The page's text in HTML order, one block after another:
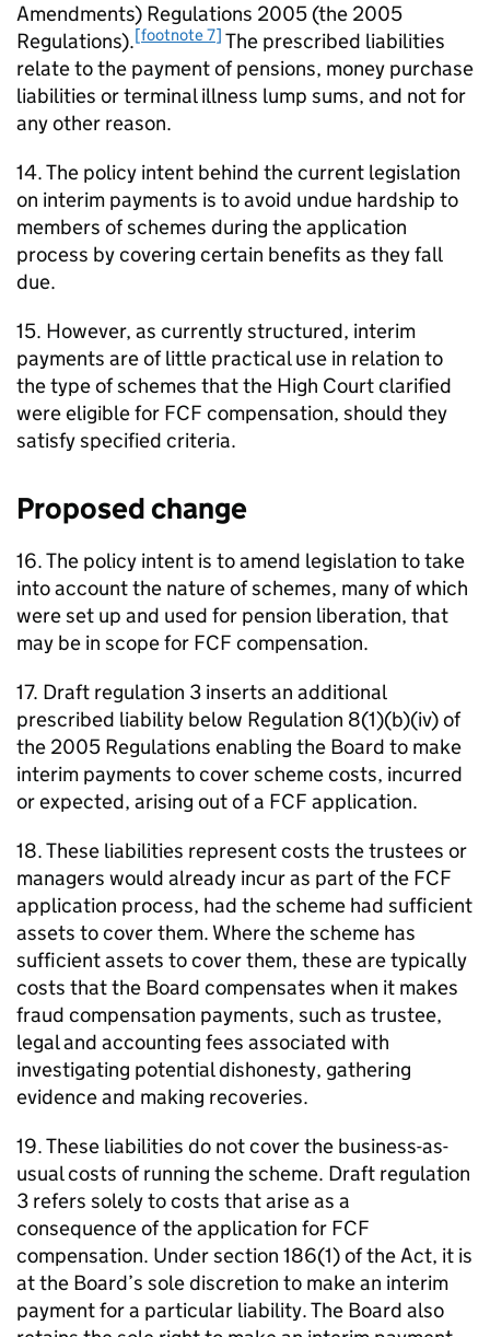
Amendments) Regulations 2005 (the 2005
Regulations).[footnote 7] The prescribed liabilities
relate to the payment of pensions, money purchase
liabilities or terminal illness lump sums, and not for
any other reason.
14. The policy intent behind the current legislation
on interim payments is to avoid undue hardship to
members of schemes during the application
process by covering certain benefits as they fall
due.
15. However, as currently structured, interim
payments are of little practical use in relation to
the type of schemes that the High Court clarified
were eligible for FCF compensation, should they
satisfy specified criteria.
Proposed change
16. The policy intent is to amend legislation to take
into account the nature of schemes, many of which
were set up and used for pension liberation, that
may be in scope for FCF compensation.
17. Draft regulation 3 inserts an additional
prescribed liability below Regulation 8(1)(b)(iv) of
the 2005 Regulations enabling the Board to make
interim payments to cover scheme costs, incurred
or expected, arising out of a FCF application.
18. These liabilities represent costs the trustees or
managers would already incur as part of the FCF
application process, had the scheme had sufficient
assets to cover them. Where the scheme has
sufficient assets to cover them, these are typically
costs that the Board compensates when it makes
fraud compensation payments, such as trustee,
legal and accounting fees associated with
investigating potential dishonesty, gathering
evidence and making recoveries.
19. These liabilities do not cover the business-as-
usual costs of running the scheme. Draft regulation
3 refers solely to costs that arise as a
consequence of the application for FCF
compensation. Under section 186(1) of the Act, it is
at the Board’s sole discretion to make an interim
payment for a particular liability. The Board also